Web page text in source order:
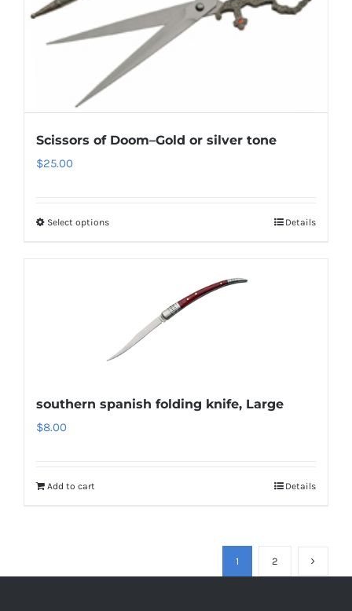
Scissors of Doom–Gold or silver tone
$25.00
Select options Details
southern spanish folding knife, Large
$8.00
Add to cart Details
1 2